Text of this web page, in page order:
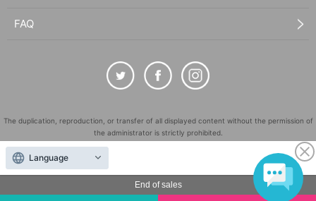
End of sales
FAQ
The duplication, reproduction, or transfer of all displayed content without the permission of
the administrator is strictly prohibited.
"LivePocket" is a registered trademark of LivePocket Inc. (Registration No. 5600161).
QR Code is a registered trademark of DENSO WAVE INCORPORATED in Japan and in other
countries.
Language